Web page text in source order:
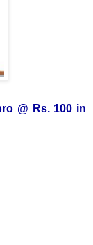
@ Rs. 100 in